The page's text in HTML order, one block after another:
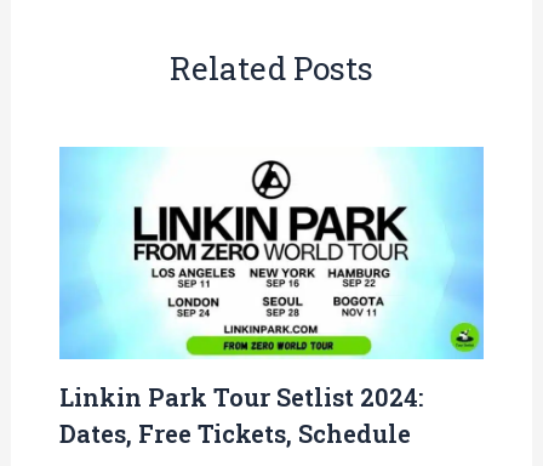
Related Posts
Linkin Park Tour Setlist 2024:
Dates, Free Tickets, Schedule